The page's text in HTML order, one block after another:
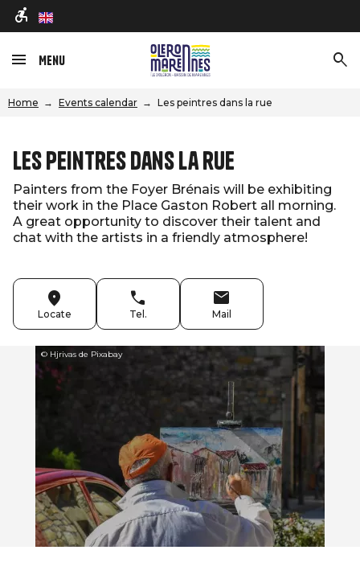
en
Menu
Home Events calendar Les peintres dans la rue
Les peintres dans la rue
Painters from the Foyer Brénais will be exhibiting
their work in the Place Gaston Robert all morning.
A great opportunity to discover their talent and
chat with the artists in a friendly atmosphere!
Locate Tel. Mail
© Hjrivas de Pixabay